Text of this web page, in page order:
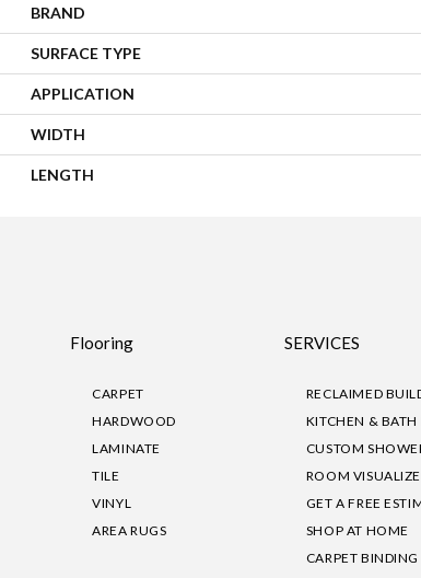
BRAND
SURFACE TYPE
APPLICATION
WIDTH
LENGTH
Flooring
CARPET
HARDWOOD
LAMINATE
TILE
VINYL
AREA RUGS
SERVICES
RECLAIMED
KITCHEN & BATH
CUSTOM
ROOM
GET A FREE
SHOP AT HOME
CARPET BINDING